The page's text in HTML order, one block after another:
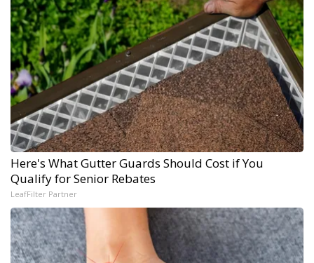
Here's What Gutter Guards Should Cost if You
Qualify for Senior Rebates
LeafFilter Partner